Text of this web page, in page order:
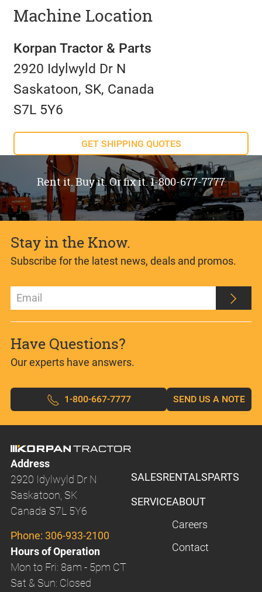
Machine Location
Korpan Tractor & Parts
2920 Idylwyld Dr N
Saskatoon, SK, Canada
S7L 5Y6
GET SHIPPING QUOTES
Rent it. Buy it. Or fix it. 1-800-677-7777
Stay in the Know.
Subscribe for the latest news, deals and promos.
Have Questions?
Our experts have answers.
1-800-667-7777 SEND US A NOTE
Address
2920 Idylwyld Dr N
Saskatoon, SK
Canada S7L 5Y6
Phone: 306-933-2100
Hours of Operation
Mon to Fri: 8am - 5pm CT
Sat & Sun: Closed
SALESRENTALSPARTS
SERVICEABOUT
Careers
Contact